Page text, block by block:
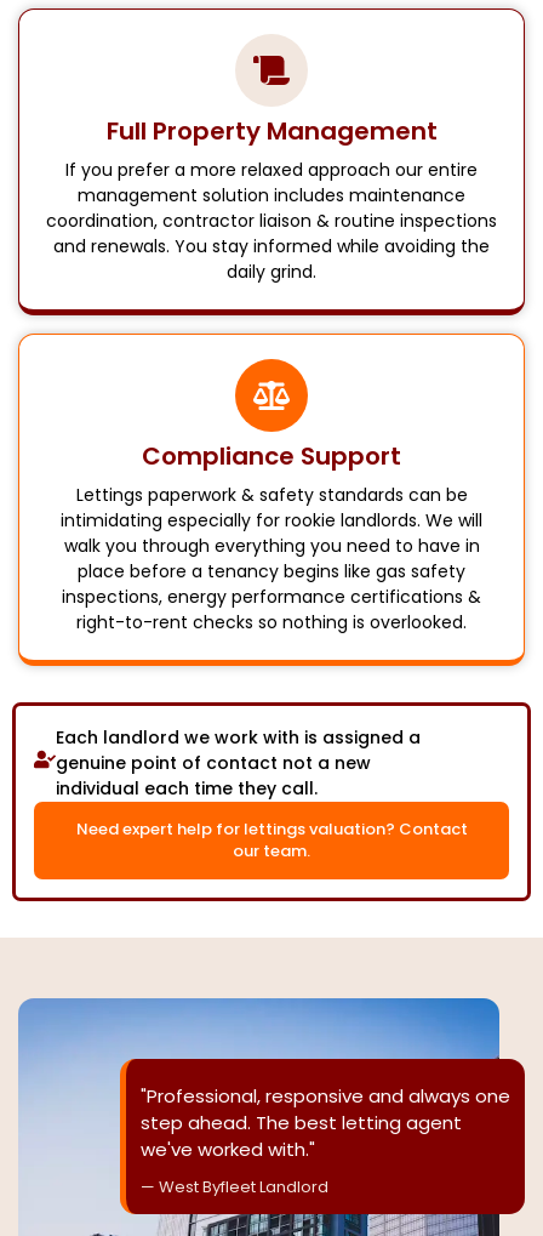
Full Property Management
If you prefer a more relaxed approach our entire
management solution includes maintenance
coordination, contractor liaison & routine inspections
and renewals. You stay informed while avoiding the
daily grind.
Compliance Support
Lettings paperwork & safety standards can be
intimidating especially for rookie landlords. We will
walk you through everything you need to have in
place before a tenancy begins like gas safety
inspections, energy performance certifications &
right-to-rent checks so nothing is overlooked.
Each landlord we work with is assigned a
genuine point of contact not a new
individual each time they call.
Need expert help for lettings valuation? Contact
our team.
"Professional, responsive and always one
step ahead. The best letting agent
we've worked with."
— West Byfleet Landlord